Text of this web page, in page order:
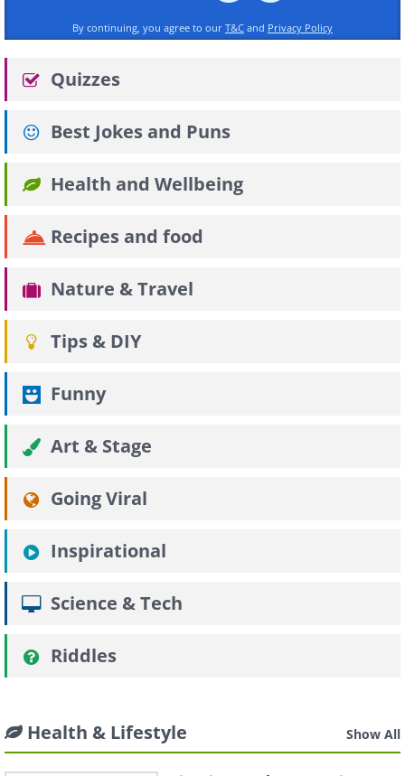
By continuing, you agree to our T&C and Privacy Policy
Quizzes
Best Jokes and Puns
Health and Wellbeing
Recipes and food
Nature & Travel
Tips & DIY
Funny
Art & Stage
Going Viral
Inspirational
Science & Tech
Riddles
Health & Lifestyle Show All